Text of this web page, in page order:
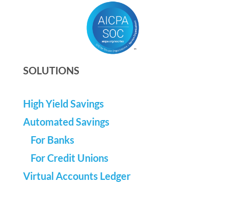
SOLUTIONS
High Yield Savings
Automated Savings
For Banks
For Credit Unions
Virtual Accounts Ledger